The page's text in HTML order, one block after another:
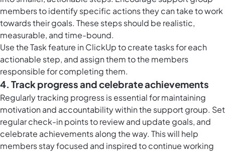
members to identify specific actions they can take to work
towards their goals. These steps should be realistic,
measurable, and time-bound.
Use the Task feature in ClickUp to create tasks for each
actionable step, and assign them to the members
responsible for completing them.
4. Track progress and celebrate achievements
Regularly tracking progress is essential for maintaining
motivation and accountability within the support group. Set
regular check-in points to review and update goals, and
celebrate achievements along the way. This will help
members stay focused and inspired to continue working